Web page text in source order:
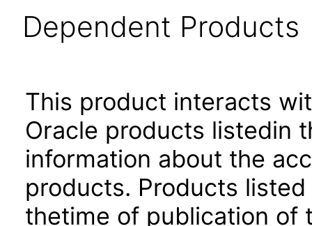
Dependent Products
This product interacts
Oracle products listedin
information about the
products. Products
thetime of publication of